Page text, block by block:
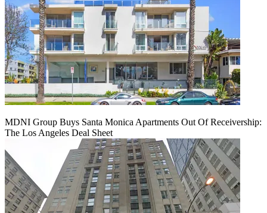
MDNI Group Buys Santa Monica Apartments Out Of Receivership:
The Los Angeles Deal Sheet